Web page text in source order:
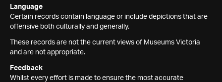
Language
Certain records contain language or include depictions that are
offensive both culturally and generally.
These records are not the current views of Museums Victoria
and are not appropriate.
Feedback
Whilst every effort is made to ensure the most accurate